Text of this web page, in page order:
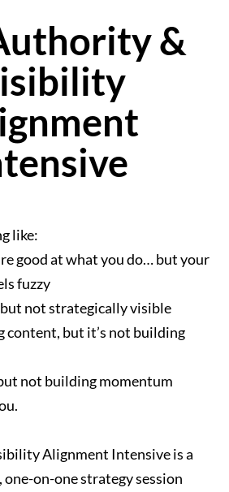
&
like:
good at what you do… but your
fuzzy
but not strategically visible
content, but it’s not building
not building momentum
Alignment Intensive is a
on-one strategy session